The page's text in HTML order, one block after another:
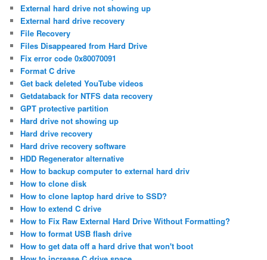
External hard drive not showing up
External hard drive recovery
File Recovery
Files Disappeared from Hard Drive
Fix error code 0x80070091
Format C drive
Get back deleted YouTube videos
Getdataback for NTFS data recovery
GPT protective partition
Hard drive not showing up
Hard drive recovery
Hard drive recovery software
HDD Regenerator alternative
How to backup computer to external hard driv
How to clone disk
How to clone laptop hard drive to SSD?
How to extend C drive
How to Fix Raw External Hard Drive Without Formatting?
How to format USB flash drive
How to get data off a hard drive that won't boot